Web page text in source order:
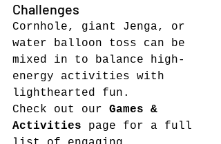
Challenges
Cornhole, giant Jenga, or
water balloon toss can be
mixed in to balance high-
energy activities with
lighthearted fun.
Check out our Games &
Activities page for a full